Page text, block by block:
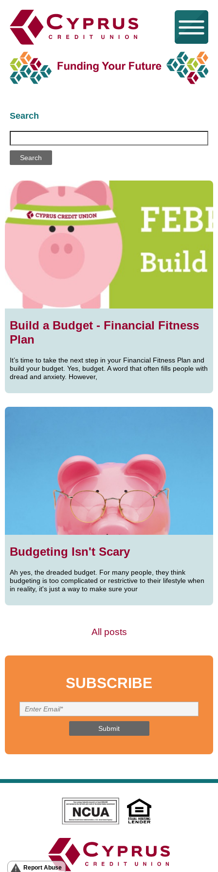
Search
Search
Build a Budget - Financial Fitness
Plan
It’s time to take the next step in your Financial Fitness Plan and
build your budget. Yes, budget. A word that often fills people with
dread and anxiety. However,
Budgeting Isn't Scary
Ah yes, the dreaded budget. For many people, they think
budgeting is too complicated or restrictive to their lifestyle when
in reality, it's just a way to make sure your
All posts
SUBSCRIBE
Report Abuse